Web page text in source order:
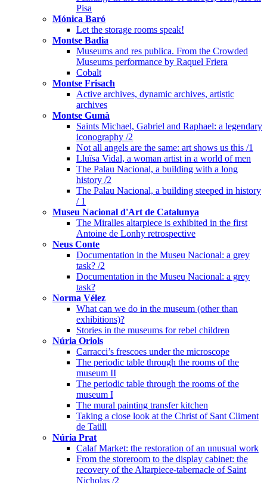
Pisa
Mónica Baró
Let the storage rooms speak!
Montse Badia
Museums and res publica. From the Crowded
Museums performance by Raquel Friera
Cobalt
Montse Frisach
Active archives, dynamic archives, artistic
archives
Montse Gumà
Saints Michael, Gabriel and Raphael: a legendary
iconography /2
Not all angels are the same: art shows us this /1
Lluïsa Vidal, a woman artist in a world of men
The Palau Nacional, a building with a long
history /2
The Palau Nacional, a building steeped in history
/ 1
Museu Nacional d'Art de Catalunya
The Miralles altarpiece is exhibited in the first
Antoine de Lonhy retrospective
Neus Conte
Documentation in the Museu Nacional: a grey
task? /2
Documentation in the Museu Nacional: a grey
task?
Norma Vélez
What can we do in the museum (other than
exhibitions)?
Stories in the museums for rebel children
Núria Oriols
Carracci’s frescoes under the microscope
The periodic table through the rooms of the
museum II
The periodic table through the rooms of the
museum I
The mural painting transfer kitchen
Taking a close look at the Christ of Sant Climent
de Taüll
Núria Prat
Calaf Market: the restoration of an unusual work
From the storeroom to the display cabinet: the
recovery of the Altarpiece-tabernacle of Saint
Nicholas /2